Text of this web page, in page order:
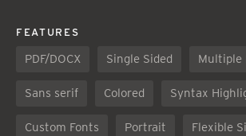
FEATURES
PDF/DOCX Single Sided Multiple
Sans serif Colored Syntax
Custom Fonts Portrait Flexible